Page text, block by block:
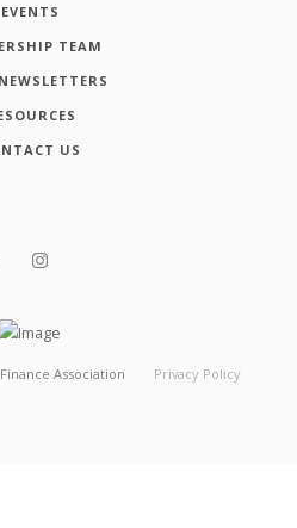
EVENTS
TEAM
US
Association Privacy Policy